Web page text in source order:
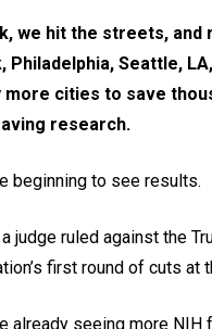
we hit the streets, and
Philadelphia, Seattle,
more cities to save
research.
beginning to see results.
a judge ruled against the
first round of cuts at
already seeing more NIH